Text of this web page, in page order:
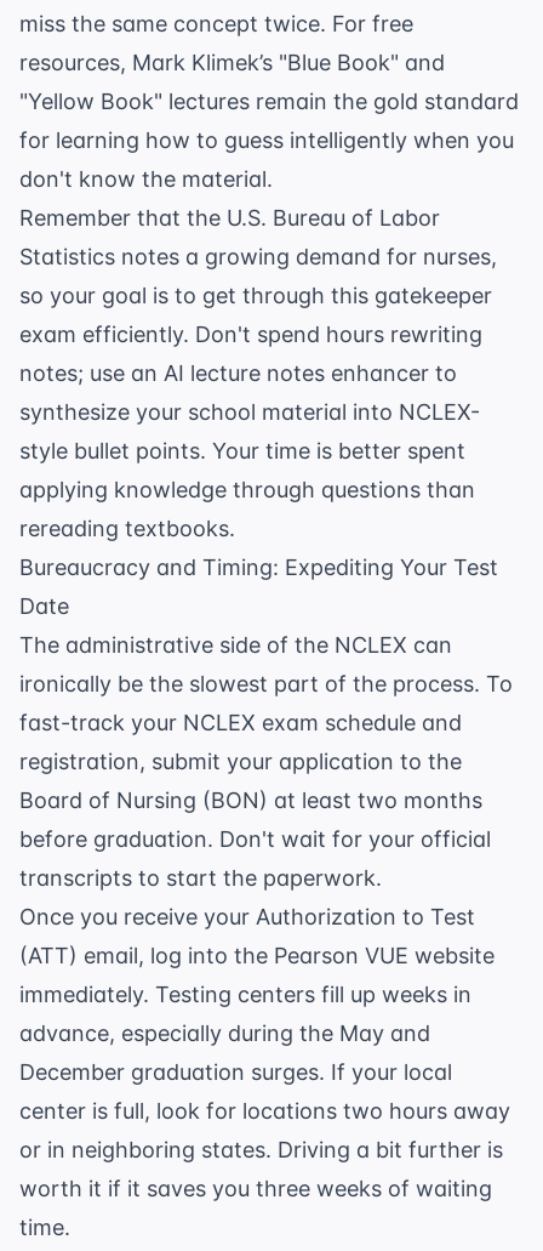
miss the same concept twice. For free
resources, Mark Klimek’s "Blue Book" and
"Yellow Book" lectures remain the gold standard
for learning how to guess intelligently when you
don't know the material.
Remember that the U.S. Bureau of Labor
Statistics notes a growing demand for nurses,
so your goal is to get through this gatekeeper
exam efficiently. Don't spend hours rewriting
notes; use an AI lecture notes enhancer to
synthesize your school material into NCLEX-
style bullet points. Your time is better spent
applying knowledge through questions than
rereading textbooks.
Bureaucracy and Timing: Expediting Your Test
Date
The administrative side of the NCLEX can
ironically be the slowest part of the process. To
fast-track your NCLEX exam schedule and
registration, submit your application to the
Board of Nursing (BON) at least two months
before graduation. Don't wait for your official
transcripts to start the paperwork.
Once you receive your Authorization to Test
(ATT) email, log into the Pearson VUE website
immediately. Testing centers fill up weeks in
advance, especially during the May and
December graduation surges. If your local
center is full, look for locations two hours away
or in neighboring states. Driving a bit further is
worth it if it saves you three weeks of waiting
time.